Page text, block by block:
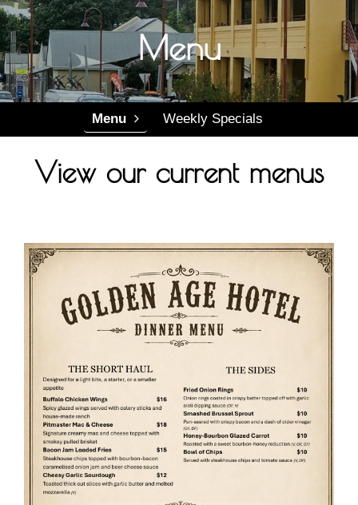
Menu
Menu Weekly Specials
View our current menus
Omeo Accommodation
Bookings
Menu
Events
Contact Us